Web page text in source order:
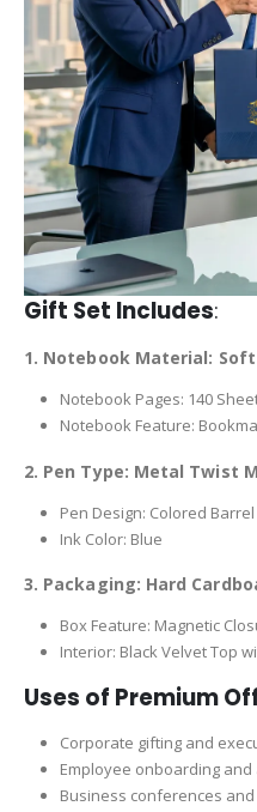
Gift Set Includes:
1. Notebook Material: Soft
Notebook Pages: 140
Notebook Feature:
2. Pen Type: Metal Twist
Pen Design: Colored
Ink Color: Blue
3. Packaging: Hard
Box Feature: Magnetic
Interior: Black Velvet Top
Uses of Premium
Corporate gifting and
Employee onboarding
Business conferences